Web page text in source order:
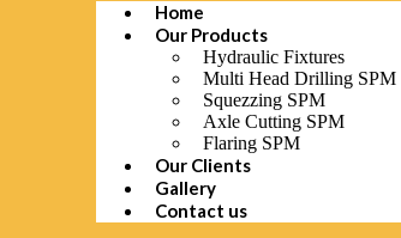
Home
Our Products
Hydraulic Fixtures
Multi Head Drilling SPM
Squezzing SPM
Axle Cutting SPM
Flaring SPM
Our Clients
Gallery
Contact us